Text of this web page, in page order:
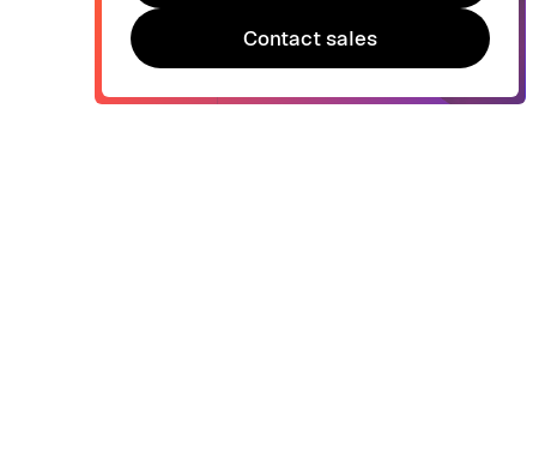
Contact sales
Contact sales